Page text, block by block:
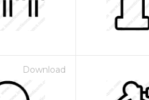
Download